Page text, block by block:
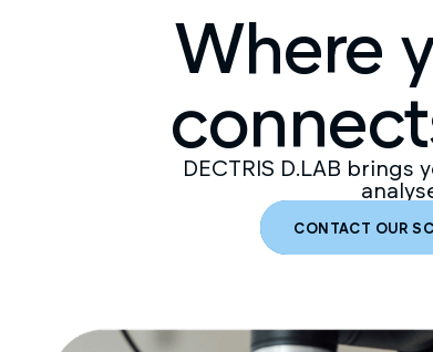
Where
DECTRIS D.LAB
CONTACT OUR